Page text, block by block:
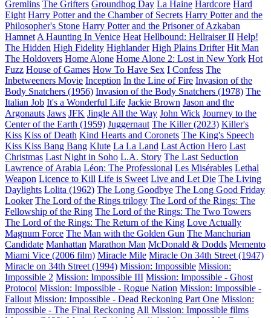
Gremlins The Grifters Groundhog Day La Haine Hardcore Hard
Eight Harry Potter and the Chamber of Secrets Harry Potter and the
Philosopher's Stone Harry Potter and the Prisoner of Azkaban
Hamnet A Haunting In Venice Heat Hellbound: Hellraiser II Help!
The Hidden High Fidelity Highlander High Plains Drifter Hit Man
The Holdovers Home Alone Home Alone 2: Lost in New York Hot
Fuzz House of Games How To Have Sex I Confess The
Inbetweeners Movie Inception In the Line of Fire Invasion of the
Body Snatchers (1956) Invasion of the Body Snatchers (1978) The
Italian Job It's a Wonderful Life Jackie Brown Jason and the
Argonauts Jaws JFK Jingle All the Way John Wick Journey to the
Center of the Earth (1959) Juggernaut The Killer (2023) Killer's
Kiss Kiss of Death Kind Hearts and Coronets The King's Speech
Kiss Kiss Bang Bang Klute La La Land Last Action Hero Last
Christmas Last Night in Soho L.A. Story The Last Seduction
Lawrence of Arabia Léon: The Professional Les Misérables Lethal
Weapon Licence to Kill Life is Sweet Live and Let Die The Living
Daylights Lolita (1962) The Long Goodbye The Long Good Friday
Looker The Lord of the Rings trilogy The Lord of the Rings: The
Fellowship of the Ring The Lord of the Rings: The Two Towers
The Lord of the Rings: The Return of the King Love Actually
Magnum Force The Man with the Golden Gun The Manchurian
Candidate Manhattan Marathon Man McDonald & Dodds Memento
Miami Vice (2006 film) Miracle Mile Miracle On 34th Street (1947)
Miracle on 34th Street (1994) Mission: Impossible Mission:
Impossible 2 Mission: Impossible III Mission: Impossible - Ghost
Protocol Mission: Impossible - Rogue Nation Mission: Impossible -
Fallout Mission: Impossible - Dead Reckoning Part One Mission:
Impossible - The Final Reckoning All Mission: Impossible films